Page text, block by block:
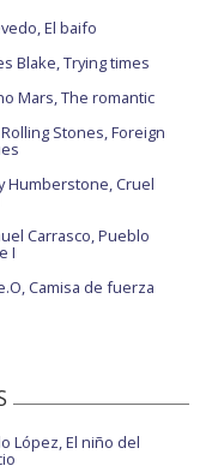
El baifo
Blake, Trying times
Mars, The romantic
Stones, Foreign
Humberstone, Cruel
Carrasco, Pueblo
I
Camisa de fuerza
López, El niño del